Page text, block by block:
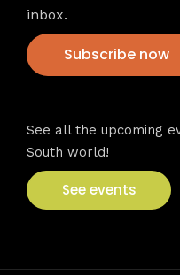
inbox.
Subscribe now
See all the upcoming
South world!
See events